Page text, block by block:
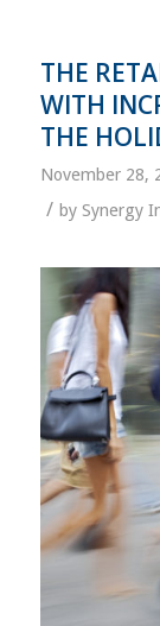
THE
WITH
THE
November 28,
/ by Synergy